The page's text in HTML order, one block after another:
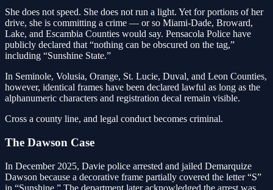
She does not speed. She does not run a light. Yet for portions of her
drive, she is committing a crime — or so Miami-Dade, Broward,
Lake, and Escambia Counties would say. Pensacola Police have
publicly declared that “nothing can be obscured on the tag,”
including “Sunshine State.”
In Seminole, Volusia, Orange, St. Lucie, Duval, and Leon Counties,
however, identical frames have been declared lawful as long as the
alphanumeric characters and registration decal remain visible.
Cross a county line, and legal conduct becomes criminal.
The Dawson Case
In December 2025, Davie police arrested and jailed Demarquize
Dawson because a decorative frame partially covered the letter “S”
in “Sunshine.” The department later acknowledged the arrest was